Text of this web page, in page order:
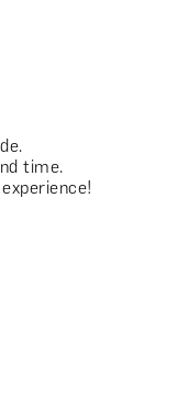
time.